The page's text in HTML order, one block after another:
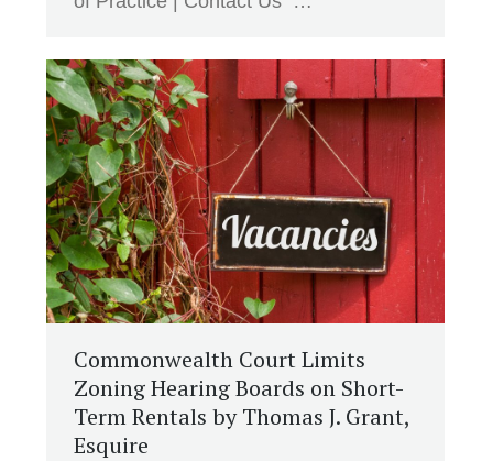
Commonwealth Court Limits
Zoning Hearing Boards on Short-
Term Rentals by Thomas J. Grant,
Esquire